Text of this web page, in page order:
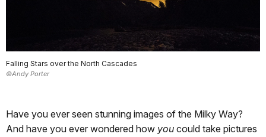
Falling Stars over the North Cascades
©Andy Porter
Have you ever seen stunning images of the Milky Way?
And have you ever wondered how you could take pictures